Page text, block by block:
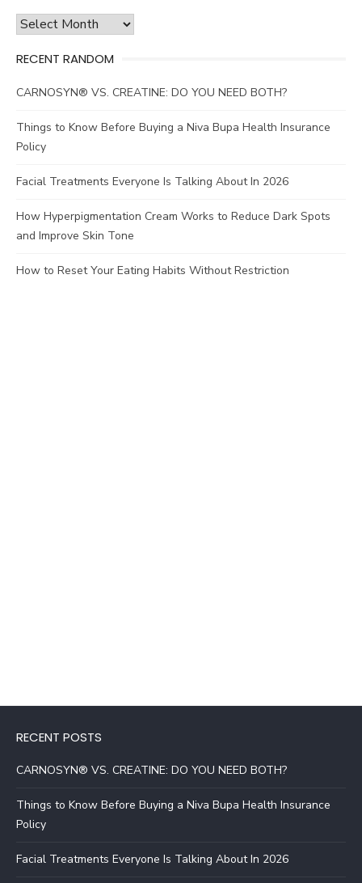
Archives
RECENT RANDOM
CARNOSYN® VS. CREATINE: DO YOU NEED BOTH?
Things to Know Before Buying a Niva Bupa Health Insurance
Policy
Facial Treatments Everyone Is Talking About In 2026
How Hyperpigmentation Cream Works to Reduce Dark Spots
and Improve Skin Tone
How to Reset Your Eating Habits Without Restriction
RECENT POSTS
CARNOSYN® VS. CREATINE: DO YOU NEED BOTH?
Things to Know Before Buying a Niva Bupa Health Insurance
Policy
Facial Treatments Everyone Is Talking About In 2026